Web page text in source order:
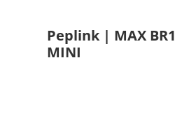
Peplink | MAX BR1
MINI